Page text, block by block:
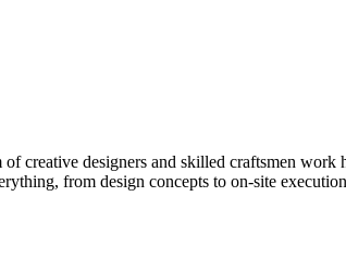
creative designers and skilled craftsmen
from design concepts to on-site